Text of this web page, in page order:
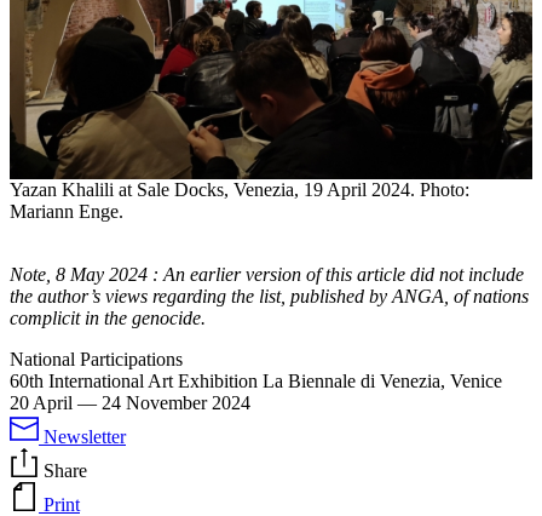
Yazan Khalili at Sale Docks, Venezia, 19 April 2024. Photo:
Mariann Enge.
Note, 8 May 2024 : An earlier version of this article did not include
the author’s views regarding the list, published by ANGA, of nations
complicit in the genocide.
National Participations
60th International Art Exhibition La Biennale di Venezia, Venice
20 April — 24 November 2024
Newsletter
Share
Print